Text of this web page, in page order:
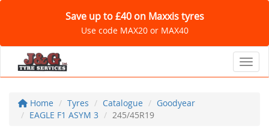
Save up to £40 on Maxxis tyres
Use code MAX20 or MAX40
Home Tyres Catalogue
Goodyear
EAGLE F1 ASYM 3
245/45R19